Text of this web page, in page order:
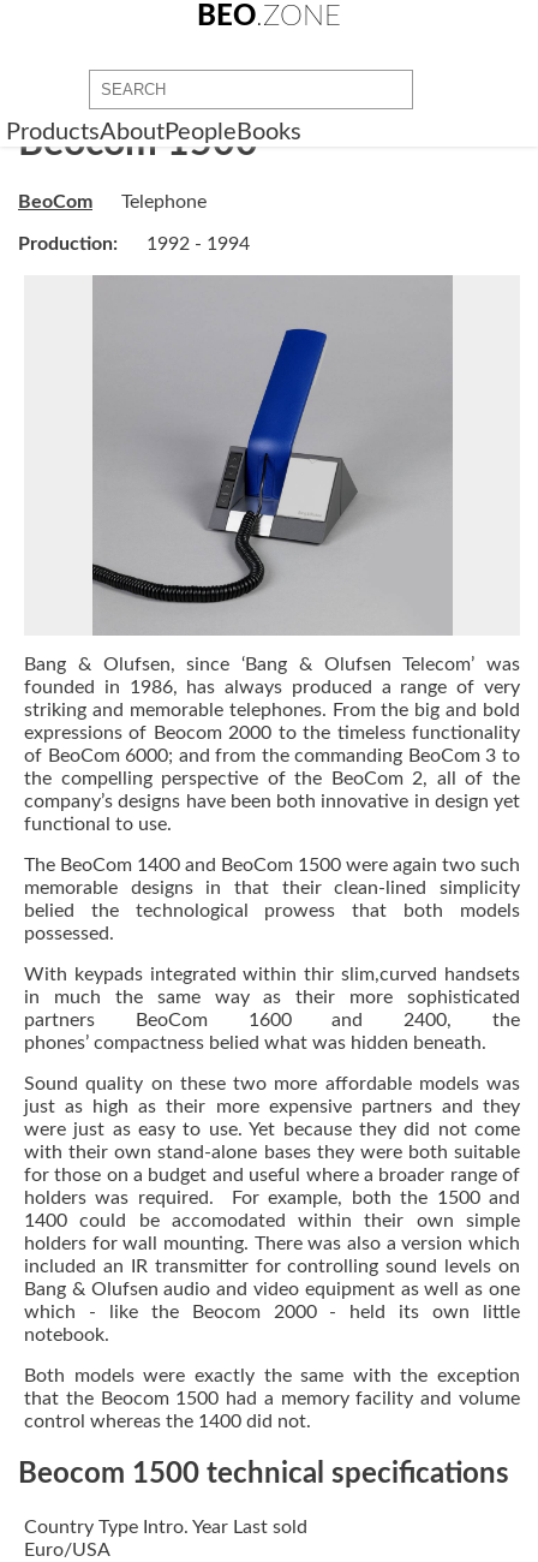
BEO.ZONE
ProductsAboutPeople Books
Beocom 1500
BeoCom Telephone
Production: 1992 - 1994
Bang & Olufsen, since ‘Bang & Olufsen Telecom’ was
founded in 1986, has always produced a range of very
striking and memorable telephones. From the big and bold
expressions of Beocom 2000 to the timeless functionality
of BeoCom 6000; and from the commanding BeoCom 3 to
the compelling perspective of the BeoCom 2, all of the
company’s designs have been both innovative in design yet
functional to use.
The BeoCom 1400 and BeoCom 1500 were again two such
memorable designs in that their clean-lined simplicity
belied the technological prowess that both models
possessed.
With keypads integrated within thir slim,curved handsets
in much the same way as their more sophisticated
partners BeoCom 1600 and 2400, the
phones’ compactness belied what was hidden beneath.
Sound quality on these two more affordable models was
just as high as their more expensive partners and they
were just as easy to use. Yet because they did not come
with their own stand-alone bases they were both suitable
for those on a budget and useful where a broader range of
holders was required. For example, both the 1500 and
1400 could be accomodated within their own simple
holders for wall mounting. There was also a version which
included an IR transmitter for controlling sound levels on
Bang & Olufsen audio and video equipment as well as one
which - like the Beocom 2000 - held its own little
notebook.
Both models were exactly the same with the exception
that the Beocom 1500 had a memory facility and volume
control whereas the 1400 did not.
Beocom 1500 technical specifications
Country Type Intro. Year Last sold
Euro/USA